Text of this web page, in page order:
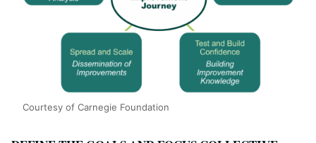
Courtesy of Carnegie Foundation